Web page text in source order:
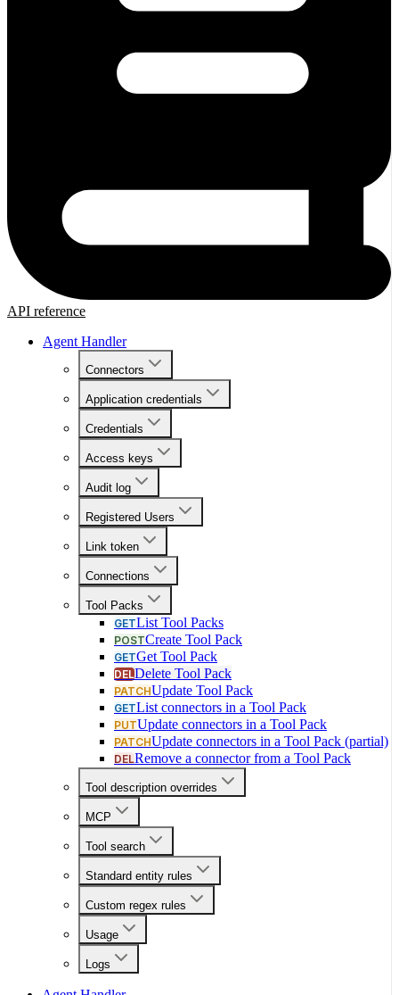
API reference
Agent Handler
Connectors
Application credentials
Credentials
Access keys
Audit log
Registered Users
Link token
Connections
Tool Packs
GETList Tool Packs
POSTCreate Tool Pack
GETGet Tool Pack
DELDelete Tool Pack
PATCHUpdate Tool Pack
GETList connectors in a Tool Pack
PUTUpdate connectors in a Tool Pack
PATCHUpdate connectors in a Tool Pack (partial)
DELRemove a connector from a Tool Pack
Tool description overrides
MCP
Tool search
Standard entity rules
Custom regex rules
Usage
Logs